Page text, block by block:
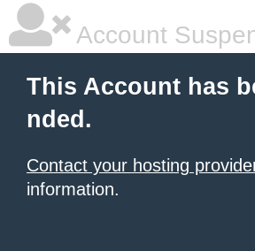
Account
This Account has
nded.
Contact your hosting
information.